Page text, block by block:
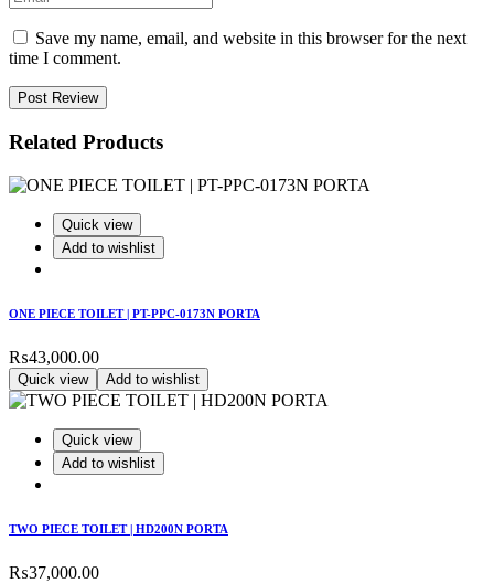
Save my name, email, and website in this browser for the next
time I comment.
Post Review
Related Products
Quick view
Add to wishlist
ONE PIECE TOILET | PT-PPC-0173N PORTA
₨43,000.00
Quick view Add to wishlist
Quick view
Add to wishlist
TWO PIECE TOILET | HD200N PORTA
₨37,000.00